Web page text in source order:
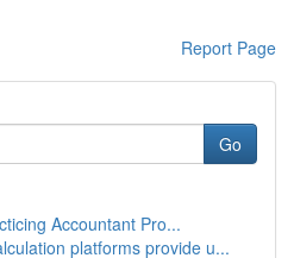
Report Page
Go
Accountant Pro...
platforms provide u...